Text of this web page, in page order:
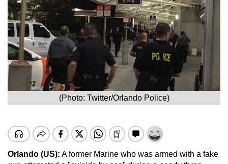
(Photo: Twitter/Orlando Police)
Orlando (US): A former Marine who was armed with a fake